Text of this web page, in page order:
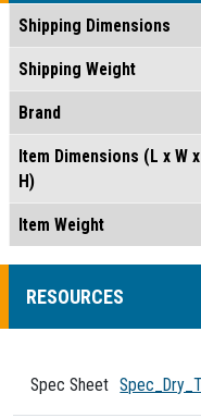
Shipping Dimensions
Shipping Weight
Brand
Item Dimensions (L x W x
H)
Item Weight
RESOURCES
Spec Sheet